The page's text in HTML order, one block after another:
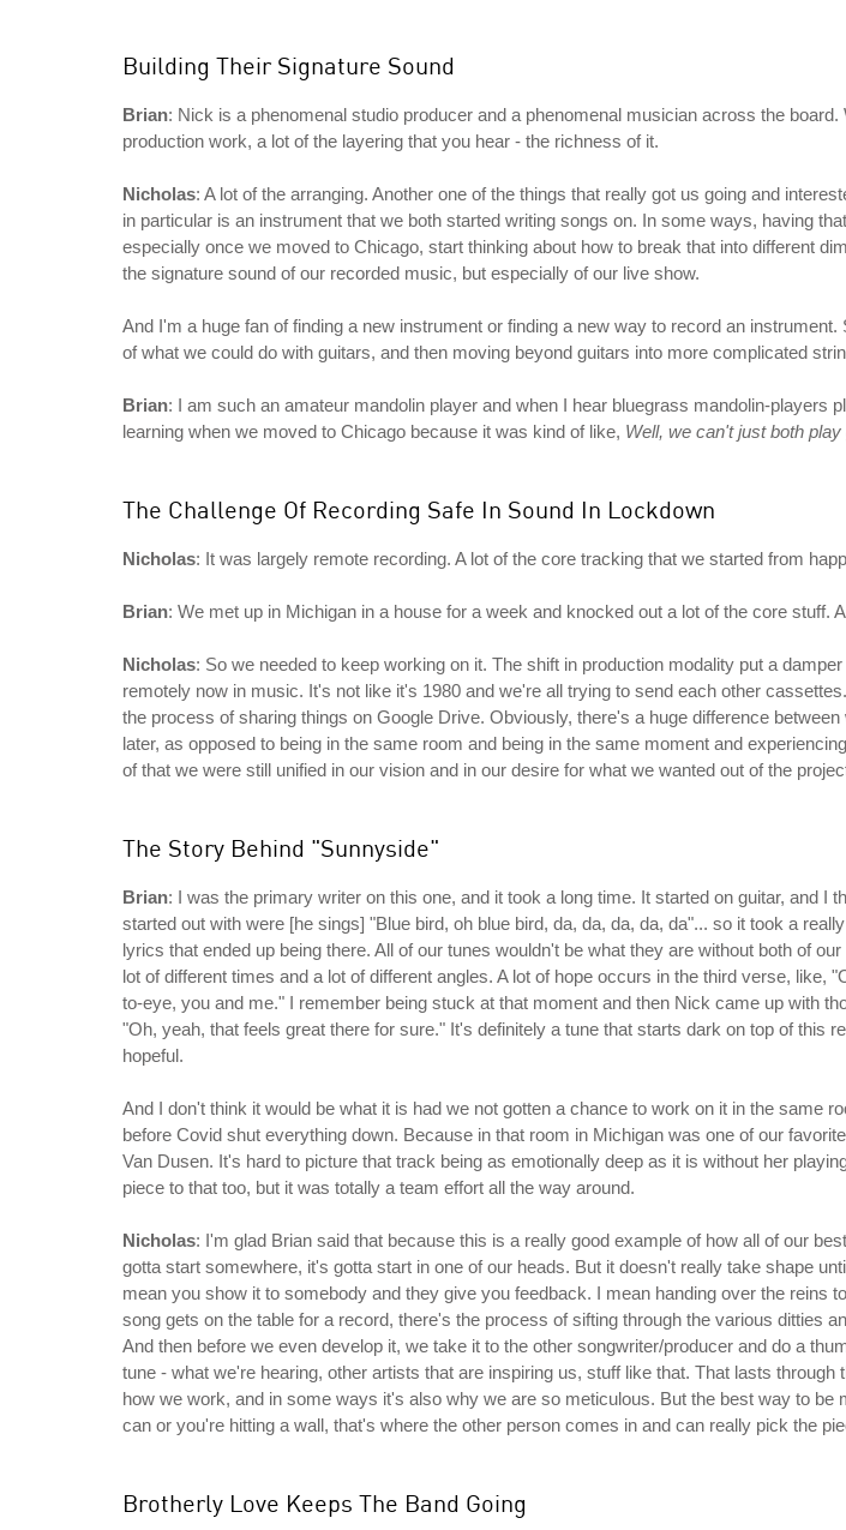
Building Their Signature Sound
Brian: Nick is a phenomenal studio producer and a phenomenal musician across the
production work, a lot of the layering that you hear - the richness of it.
Nicholas: A lot of the arranging. Another one of the things that really got us going and
in particular is an instrument that we both started writing songs on. In some ways, having
especially once we moved to Chicago, start thinking about how to break that into different
the signature sound of our recorded music, but especially of our live show.
And I'm a huge fan of finding a new instrument or finding a new way to record an
of what we could do with guitars, and then moving beyond guitars into more complicated
Brian: I am such an amateur mandolin player and when I hear bluegrass mandolin-
learning when we moved to Chicago because it was kind of like, Well, we can't just both
The Challenge Of Recording Safe In Sound In Lockdown
Nicholas: It was largely remote recording. A lot of the core tracking that we started from
Brian: We met up in Michigan in a house for a week and knocked out a lot of the core stuff.
Nicholas: So we needed to keep working on it. The shift in production modality put a
remotely now in music. It's not like it's 1980 and we're all trying to send each other
the process of sharing things on Google Drive. Obviously, there's a huge difference
later, as opposed to being in the same room and being in the same moment and
of that we were still unified in our vision and in our desire for what we wanted out of the
The Story Behind "Sunnyside"
Brian: I was the primary writer on this one, and it took a long time. It started on guitar, and I
started out with were [he sings] "Blue bird, oh blue bird, da, da, da, da, da"... so it took a
lyrics that ended up being there. All of our tunes wouldn't be what they are without both of
lot of different times and a lot of different angles. A lot of hope occurs in the third verse, like,
to-eye, you and me." I remember being stuck at that moment and then Nick came up with
"Oh, yeah, that feels great there for sure." It's definitely a tune that starts dark on top of this
hopeful.
And I don't think it would be what it is had we not gotten a chance to work on it in the same
before Covid shut everything down. Because in that room in Michigan was one of our
Van Dusen. It's hard to picture that track being as emotionally deep as it is without her
piece to that too, but it was totally a team effort all the way around.
Nicholas: I'm glad Brian said that because this is a really good example of how all of our
gotta start somewhere, it's gotta start in one of our heads. But it doesn't really take shape
mean you show it to somebody and they give you feedback. I mean handing over the
song gets on the table for a record, there's the process of sifting through the various ditties
And then before we even develop it, we take it to the other songwriter/producer and do a
tune - what we're hearing, other artists that are inspiring us, stuff like that. That lasts
how we work, and in some ways it's also why we are so meticulous. But the best way to
can or you're hitting a wall, that's where the other person comes in and can really pick the
Brotherly Love Keeps The Band Going